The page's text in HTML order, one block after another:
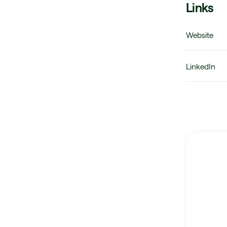
Links
Website
LinkedIn